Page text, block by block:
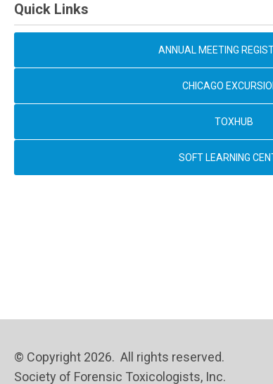
Quick Links
ANNUAL MEETING
CHICAGO
TOXHUB
SOFT LEARNING
© Copyright 2026. All rights reserved.
Society of Forensic Toxicologists, Inc.